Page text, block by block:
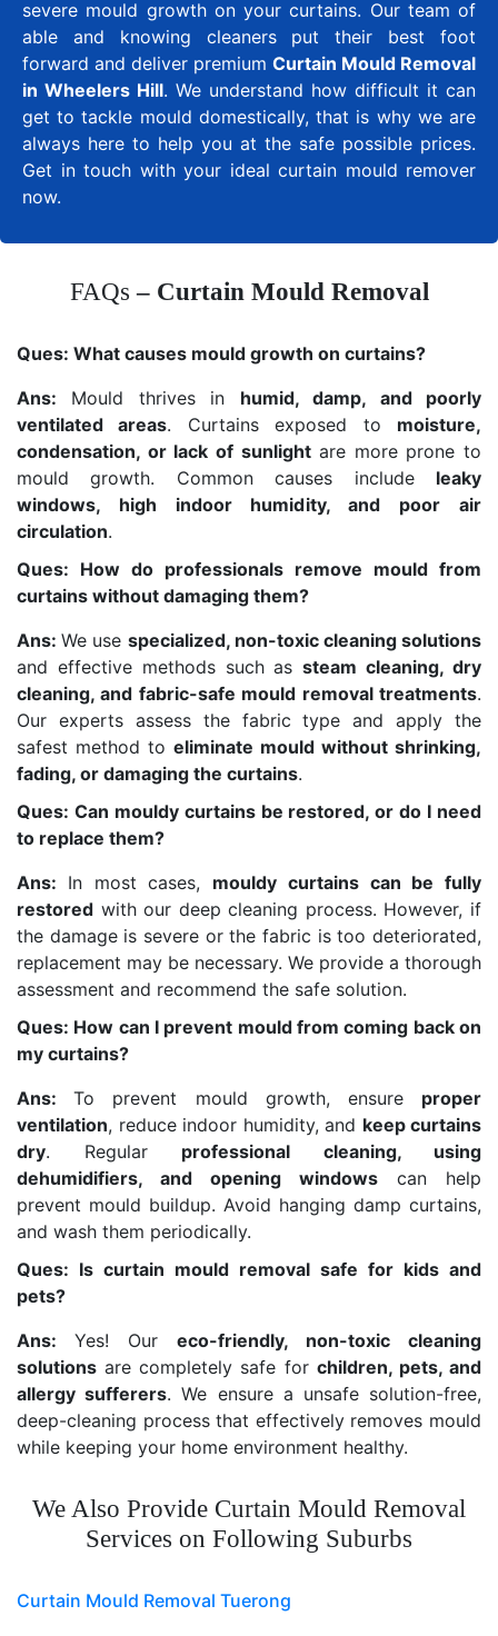
severe mould growth on your curtains. Our team of
able and knowing cleaners put their best foot
forward and deliver premium Curtain Mould Removal
in Wheelers Hill. We understand how difficult it can
get to tackle mould domestically, that is why we are
always here to help you at the safe possible prices.
Get in touch with your ideal curtain mould remover
now.
FAQs– Curtain Mould Removal
Ques: What causes mould growth on curtains?
Ans: Mould thrives in humid, damp, and poorly
ventilated areas. Curtains exposed to moisture,
condensation, or lack of sunlightare more prone to
mould growth. Common causes include leaky
windows, high indoor humidity, and poor air
circulation.
Ques: How do professionals remove mould from
curtains without damaging them?
Ans:We use specialized, non-toxic cleaning solutions
and effective methods such assteam cleaning, dry
cleaning, and fabric-safe mould removal treatments.
Our experts assess the fabric type and apply the
safest method to eliminate mould without shrinking,
fading, or damaging the curtains.
Ques: Can mouldy curtains be restored, or do I need
to replace them?
Ans: In most cases, mouldy curtains can be fully
restored with our deep cleaning process. However, if
the damage is severe or the fabric is too deteriorated,
replacement may be necessary. We provide a thorough
assessment and recommend the safe solution.
Ques: How can I prevent mould from coming back on
my curtains?
Ans:To prevent mould growth, ensure proper
ventilation, reduce indoor humidity, and keep curtains
dry. Regular professional cleaning, using
dehumidifiers, and opening windows can help
prevent mould buildup. Avoid hanging damp curtains,
and wash them periodically.
Ques: Is curtain mould removal safe for kids and
pets?
Ans: Yes! Our eco-friendly, non-toxic cleaning
solutions are completely safe for children, pets, and
allergy sufferers. We ensure a unsafe solution-free,
deep-cleaning process that effectively removes mould
while keeping your home environment healthy.
We Also Provide Curtain Mould Removal
Services on Following Suburbs
Curtain Mould Removal Tuerong